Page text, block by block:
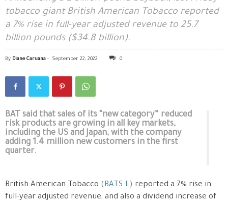
tobacco giant British American Tobacco reported
a 7% rise in full-year adjusted revenue to 25.7
billion pounds ($34.8 billion).
By Diane Caruana - September 22, 2022 0
BAT said that sales of its “new category” reduced
risk products are growing in all key markets,
including the US and Japan, with the company
adding 1.4 million new customers in the first
quarter.
British American Tobacco (BATS.L) reported a 7% rise in
full-year adjusted revenue, and also a dividend increase of